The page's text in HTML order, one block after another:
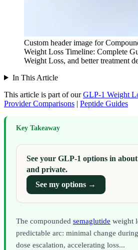
Custom header image for
Weight Loss Timeline: Complete
Weight Loss, and better treatment
In This Article
This article is part of our GLP-1 Weight
Provider Comparisons | Peptide Guides
Key Takeaway
See your GLP-1 options in
and private.
See my options →
The compounded semaglutide weight
predictable arc: minimal change
dose escalation, accelerating loss...